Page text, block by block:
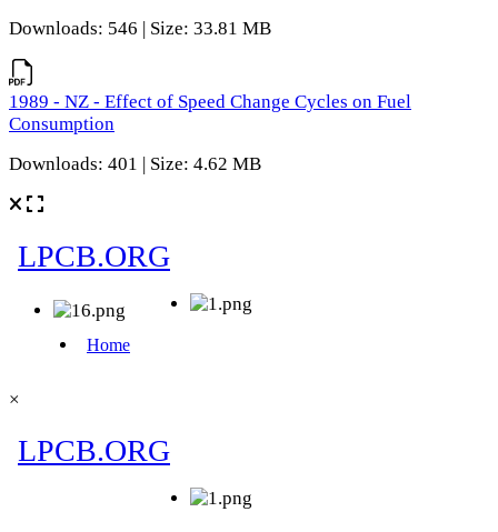
Downloads: 546 | Size: 33.81 MB
1989 - NZ - Effect of Speed Change Cycles on Fuel
Consumption
Downloads: 401 | Size: 4.62 MB
×